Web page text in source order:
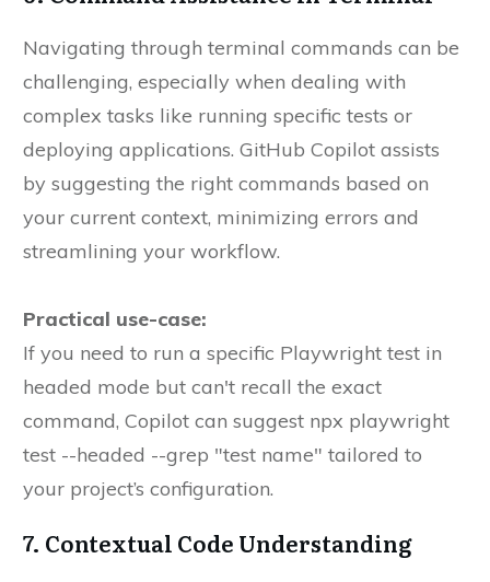
Navigating through terminal commands can be
challenging, especially when dealing with
complex tasks like running specific tests or
deploying applications. GitHub Copilot assists
by suggesting the right commands based on
your current context, minimizing errors and
streamlining your workflow.
Practical use-case:
If you need to run a specific Playwright test in
headed mode but can't recall the exact
command, Copilot can suggest npx playwright
test --headed --grep "test name" tailored to
your project’s configuration.
7. Contextual Code Understanding